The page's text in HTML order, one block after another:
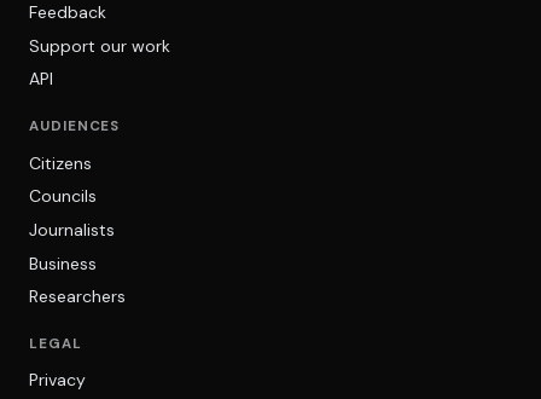
Feedback
Support our work
API
AUDIENCES
Citizens
Councils
Journalists
Business
Researchers
LEGAL
Privacy